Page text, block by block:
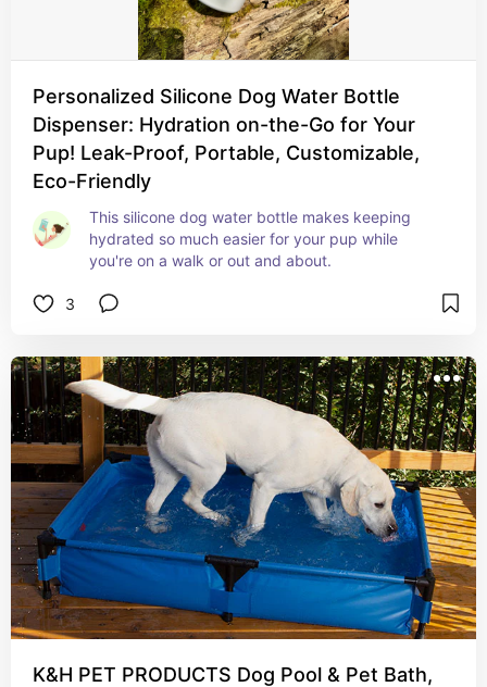
Personalized Silicone Dog Water Bottle
Dispenser: Hydration on-the-Go for Your
Pup! Leak-Proof, Portable, Customizable,
Eco-Friendly
This silicone dog water bottle makes keeping
hydrated so much easier for your pup while
you're on a walk or out and about.
3
K&H PET PRODUCTS Dog Pool & Pet Bath,